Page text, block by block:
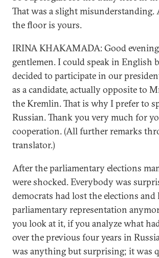
That was a slight misunderstanding.
the floor is yours.
IRINA KHAKAMADA: Good
gentlemen. I could speak in English
decided to participate in our
as a candidate, actually opposite to
the Kremlin. That is why I prefer to
Russian. Thank you very much for
cooperation. (All further remarks
translator.)
After the parliamentary elections
were shocked. Everybody was
democrats had lost the elections and
parliamentary representation
you look at it, if you analyze what
over the previous four years in
was anything but surprising; it was